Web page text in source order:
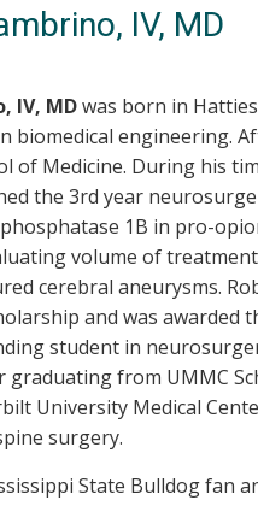
IV, MD
IV, MDwas born in
biomedical engineering.
of Medicine. During his
the 3rd year
1B in pro-
volume of
cerebral aneurysms.
and was
student in
graduating from UMMC
University Medical
surgery.
State Bulldog fan